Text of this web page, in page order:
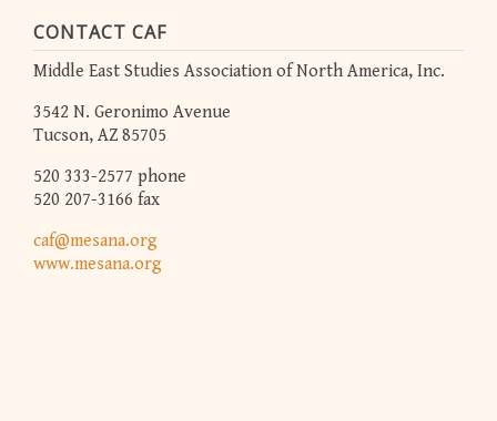
CONTACT CAF
Middle East Studies Association of North America, Inc.
3542 N. Geronimo Avenue
Tucson, AZ 85705
520 333-2577 phone
520 207-3166 fax
caf@mesana.org
www.mesana.org